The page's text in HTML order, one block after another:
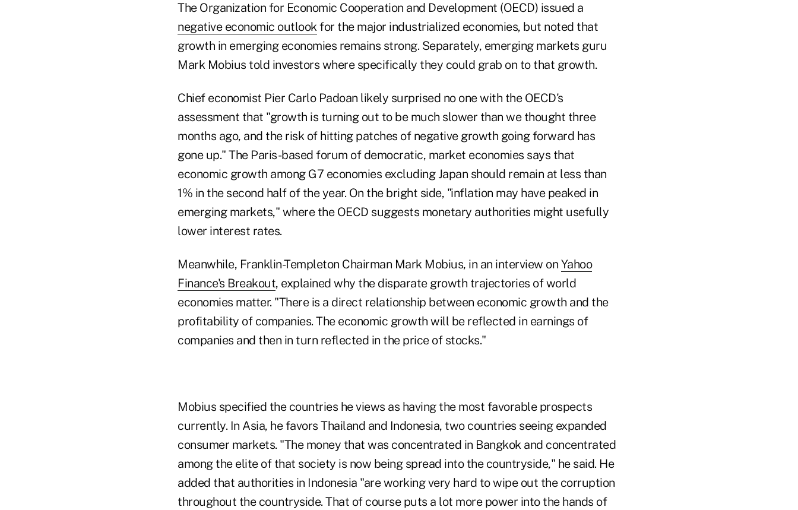
The Organization for Economic Cooperation and Development (OECD) issued a
negative economic outlookfor the major industrialized economies, but noted that
growth in emerging economies remains strong. Separately, emerging markets guru
Mark Mobius told investors where specifically they could grab on to that growth.
Chief economist Pier Carlo Padoan likely surprised no one with the OECD's
assessment that "growth is turning out to be much slower than we thought three
months ago, and the risk of hitting patches of negative growth going forward has
gone up." The Paris-based forum of democratic, market economies says that
economic growth among G7 economies excluding Japan should remain at less than
1% in the second half of the year. On the bright side, "inflation may have peaked in
emerging markets," where the OECD suggests monetary authorities might usefully
lower interest rates.
Meanwhile, Franklin-Templeton Chairman Mark Mobius, in an interview on Yahoo
Finance's Breakout, explained why the disparate growth trajectories of world
economies matter. "There is a direct relationship between economic growth and the
profitability of companies. The economic growth will be reflected in earnings of
companies and then in turn reflected in the price of stocks."
Mobius specified the countries he views as having the most favorable prospects
currently. In Asia, he favors Thailand and Indonesia, two countries seeing expanded
consumer markets. "The money that was concentrated in Bangkok and concentrated
among the elite of that society is now being spread into the countryside," he said. He
added that authorities in Indonesia "are working very hard to wipe out the corruption
throughout the countryside. That of course puts a lot more power into the hands of